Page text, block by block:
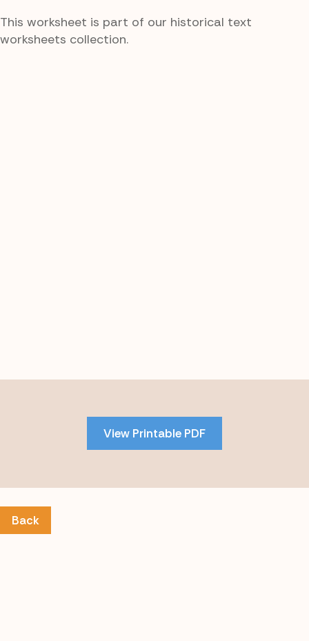
This worksheet is part of our historical text
worksheets collection.
View Printable PDF
Back